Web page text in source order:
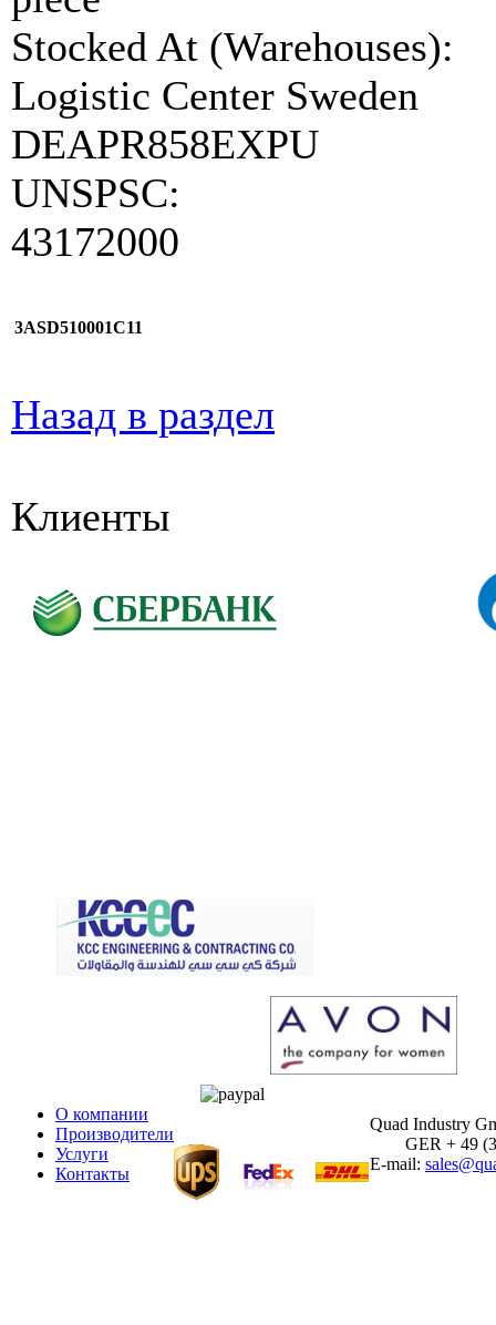
Stocked At (Warehouses):
Logistic Center Sweden
DEAPR858EXPU
UNSPSC:
43172000
3ASD510001C11
Назад в раздел
Клиенты
О компании
Производители
Услуги
Контакты
Quad Industry
GER + 49
E-mail: